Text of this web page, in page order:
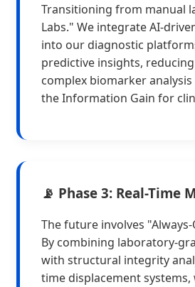
Transitioning from manual
Labs." We integrate AI-
into our diagnostic
predictive insights,
complex biomarker
the Information Gain for
📡 Phase 3: Real-Time
The future involves
By combining laboratory-
with structural integrity
time displacement systems,